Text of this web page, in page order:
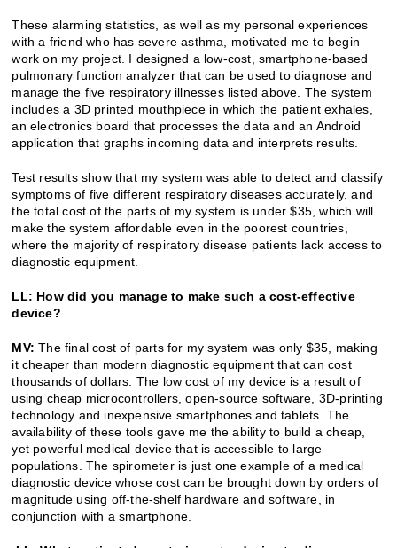
These alarming statistics, as well as my personal experiences
with a friend who has severe asthma, motivated me to begin
work on my project. I designed a low-cost, smartphone-based
pulmonary function analyzer that can be used to diagnose and
manage the five respiratory illnesses listed above. The system
includes a 3D printed mouthpiece in which the patient exhales,
an electronics board that processes the data and an Android
application that graphs incoming data and interprets results.
Test results show that my system was able to detect and classify
symptoms of five different respiratory diseases accurately, and
the total cost of the parts of my system is under $35, which will
make the system affordable even in the poorest countries,
where the majority of respiratory disease patients lack access to
diagnostic equipment.
LL: How did you manage to make such a cost-effective
device?
MV:The final cost of parts for my system was only $35, making
it cheaper than modern diagnostic equipment that can cost
thousands of dollars. The low cost of my device is a result of
using cheap microcontrollers, open-source software, 3D-printing
technology and inexpensive smartphones and tablets. The
availability of these tools gave me the ability to build a cheap,
yet powerful medical device that is accessible to large
populations. The spirometer is just one example of a medical
diagnostic device whose cost can be brought down by orders of
magnitude using off-the-shelf hardware and software, in
conjunction with a smartphone.